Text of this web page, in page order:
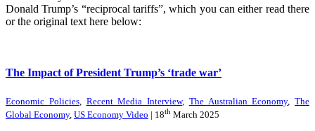
Donald Trump’s “reciprocal tariffs”, which you can either read there
or the original text here below:
The Impact of President Trump’s ‘trade war’
Economic Policies, Recent Media Interview, The Australian Economy, The
Global Economy, US Economy Video | 18th March 2025